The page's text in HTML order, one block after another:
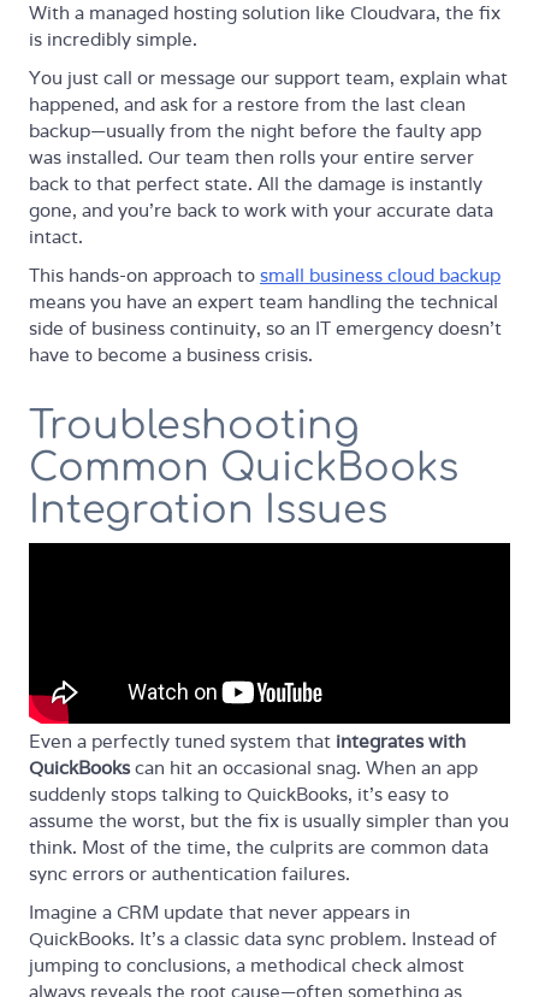
With a managed hosting solution like Cloudvara, the fix
is incredibly simple.
You just call or message our support team, explain what
happened, and ask for a restore from the last clean
backup—usually from the night before the faulty app
was installed. Our team then rolls your entire server
back to that perfect state. All the damage is instantly
gone, and you’re back to work with your accurate data
intact.
This hands-on approach to small business cloud backup
means you have an expert team handling the technical
side of business continuity, so an IT emergency doesn't
have to become a business crisis.
Troubleshooting
Common QuickBooks
Integration Issues
Even a perfectly tuned system that integrates with
QuickBookscan hit an occasional snag. When an app
suddenly stops talking to QuickBooks, it’s easy to
assume the worst, but the fix is usually simpler than you
think. Most of the time, the culprits are common data
sync errors or authentication failures.
Imagine a CRM update that never appears in
QuickBooks. It’s a classic data sync problem. Instead of
jumping to conclusions, a methodical check almost
always reveals the root cause—often something as